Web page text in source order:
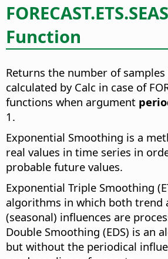
Function
Returns the number of
calculated by Calc in case of
functions when argument
1.
Exponential Smoothing is a
real values in time series in
probable future values.
Exponential Triple Smoothing
algorithms in which both trend
(seasonal) influences are
Double Smoothing (EDS) is an
but without the periodical